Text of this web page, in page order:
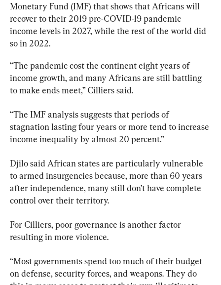
Monetary Fund (IMF) that shows that Africans will
recover to their 2019 pre-COVID-19 pandemic
income levels in 2027, while the rest of the world did
so in 2022.
“The pandemic cost the continent eight years of
income growth, and many Africans are still battling
to make ends meet,” Cilliers said.
“The IMF analysis suggests that periods of
stagnation lasting four years or more tend to increase
income inequality by almost 20 percent.”
Djilo said African states are particularly vulnerable
to armed insurgencies because, more than 60 years
after independence, many still don’t have complete
control over their territory.
For Cilliers, poor governance is another factor
resulting in more violence.
“Most governments spend too much of their budget
on defense, security forces, and weapons. They do